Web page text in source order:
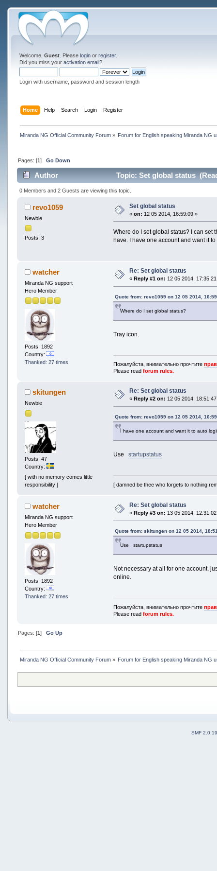
Welcome, Guest. Please loginor register.
Did you miss your activation email?
Login with username, password and session length
Home Help Search Login Register
Miranda NG Official Community Forum» Forum for English speaking Miranda NG
Pages: [1] Go Down
Author Topic: Set global status
0 Members and 2 Guests are viewing this topic.
revo1059
Newbie
Posts: 3
Set global status
« on: 12 05 2014, 16:59:09 »
Where do I set global status? I can set
have. I have one account and want it
watcher
Miranda NG support
Hero Member
Posts: 1892
Country:
Thanked: 27 times
Re: Set global status
« Reply #1 on: 12 05 2014,
Quote from: revo1059 on 12 05 2014,
Where do I set global status?
Tray icon.
Пожалуйста, внимательно прочтите
Please readforum rules.
skitungen
Newbie
Posts: 47
Country:
[ with no memory comes little
responsibility ]
Re: Set global status
« Reply #2 on: 12 05 2014,
Quote from: revo1059 on 12 05 2014,
I have one account and want it to auto
Usestartupstatus
[ damned be thee who forgets to nothing
watcher
Miranda NG support
Hero Member
Posts: 1892
Country:
Thanked: 27 times
Re: Set global status
« Reply #3 on: 13 05 2014,
Quote from: skitungen on 12 05 2014,
Use startupstatus
Not necessary at all for one account,
online.
Пожалуйста, внимательно прочтите
Please readforum rules.
Pages: [1] Go Up
Miranda NG Official Community Forum» Forum for English speaking Miranda NG
SMF 2.0.19